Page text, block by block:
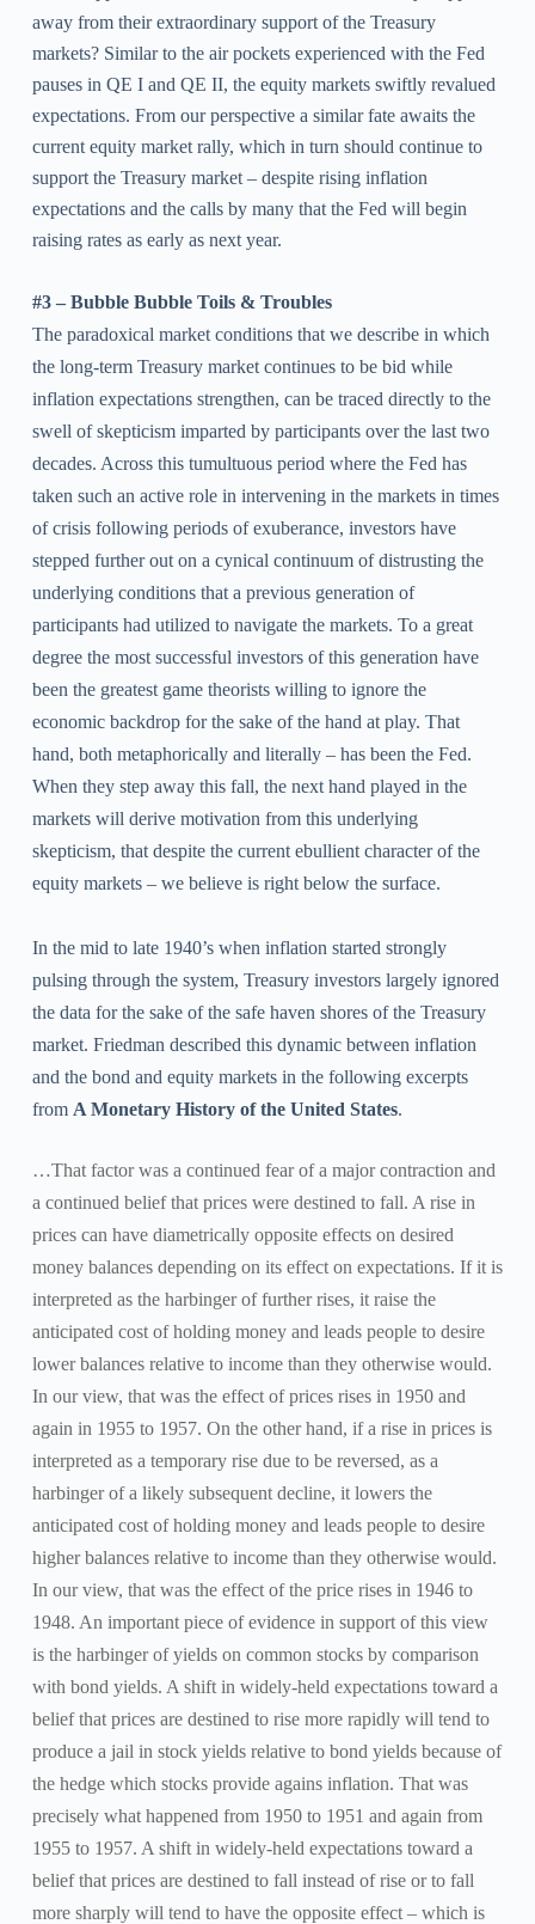
away from their extraordinary support of the Treasury
markets? Similar to the air pockets experienced with the Fed
pauses in QE I and QE II, the equity markets swiftly revalued
expectations. From our perspective a similar fate awaits the
current equity market rally, which in turn should continue to
support the Treasury market – despite rising inflation
expectations and the calls by many that the Fed will begin
raising rates as early as next year.
#3 – Bubble Bubble Toils & Troubles
The paradoxical market conditions that we describe in which
the long-term Treasury market continues to be bid while
inflation expectations strengthen, can be traced directly to the
swell of skepticism imparted by participants over the last two
decades. Across this tumultuous period where the Fed has
taken such an active role in intervening in the markets in times
of crisis following periods of exuberance, investors have
stepped further out on a cynical continuum of distrusting the
underlying conditions that a previous generation of
participants had utilized to navigate the markets. To a great
degree the most successful investors of this generation have
been the greatest game theorists willing to ignore the
economic backdrop for the sake of the hand at play. That
hand, both metaphorically and literally – has been the Fed.
When they step away this fall, the next hand played in the
markets will derive motivation from this underlying
skepticism, that despite the current ebullient character of the
equity markets – we believe is right below the surface.
In the mid to late 1940’s when inflation started strongly
pulsing through the system, Treasury investors largely ignored
the data for the sake of the safe haven shores of the Treasury
market. Friedman described this dynamic between inflation
and the bond and equity markets in the following excerpts
from A Monetary History of the United States.
…That factor was a continued fear of a major contraction and
a continued belief that prices were destined to fall. A rise in
prices can have diametrically opposite effects on desired
money balances depending on its effect on expectations. If it is
interpreted as the harbinger of further rises, it raise the
anticipated cost of holding money and leads people to desire
lower balances relative to income than they otherwise would.
In our view, that was the effect of prices rises in 1950 and
again in 1955 to 1957. On the other hand, if a rise in prices is
interpreted as a temporary rise due to be reversed, as a
harbinger of a likely subsequent decline, it lowers the
anticipated cost of holding money and leads people to desire
higher balances relative to income than they otherwise would.
In our view, that was the effect of the price rises in 1946 to
1948. An important piece of evidence in support of this view
is the harbinger of yields on common stocks by comparison
with bond yields. A shift in widely-held expectations toward a
belief that prices are destined to rise more rapidly will tend to
produce a jail in stock yields relative to bond yields because of
the hedge which stocks provide agains inflation. That was
precisely what happened from 1950 to 1951 and again from
1955 to 1957. A shift in widely-held expectations toward a
belief that prices are destined to fall instead of rise or to fall
more sharply will tend to have the opposite effect – which is